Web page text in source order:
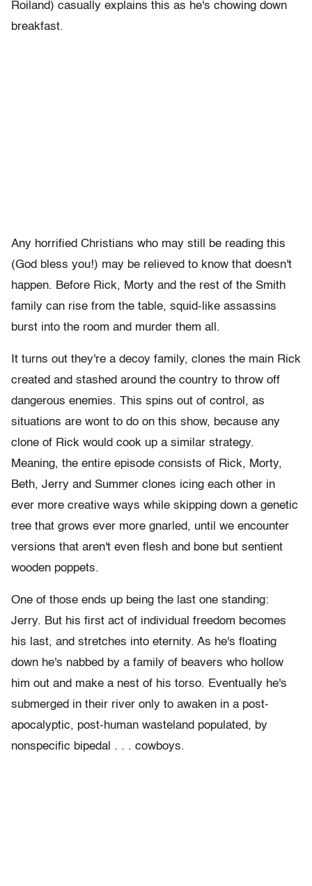
Roiland) casually explains this as he's chowing down
breakfast.
Any horrified Christians who may still be reading this
(God bless you!) may be relieved to know that doesn't
happen. Before Rick, Morty and the rest of the Smith
family can rise from the table, squid-like assassins
burst into the room and murder them all.
It turns out they're a decoy family, clones the main Rick
created and stashed around the country to throw off
dangerous enemies. This spins out of control, as
situations are wont to do on this show, because any
clone of Rick would cook up a similar strategy.
Meaning, the entire episode consists of Rick, Morty,
Beth, Jerry and Summer clones icing each other in
ever more creative ways while skipping down a genetic
tree that grows ever more gnarled, until we encounter
versions that aren't even flesh and bone but sentient
wooden poppets.
One of those ends up being the last one standing:
Jerry. But his first act of individual freedom becomes
his last, and stretches into eternity. As he's floating
down he's nabbed by a family of beavers who hollow
him out and make a nest of his torso. Eventually he's
submerged in their river only to awaken in a post-
apocalyptic, post-human wasteland populated, by
nonspecific bipedal . . . cowboys.